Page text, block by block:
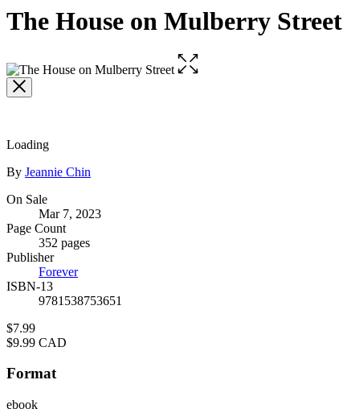
The House on Mulberry Street
Open
the
Loading
Contributors
By Jeannie Chin
Formats
and
Prices
On Sale
Mar 7, 2023
Page Count
352 pages
Publisher
Forever
ISBN-13
9781538753651
Price
$7.99
Price
$9.99 CAD
Format
ebook